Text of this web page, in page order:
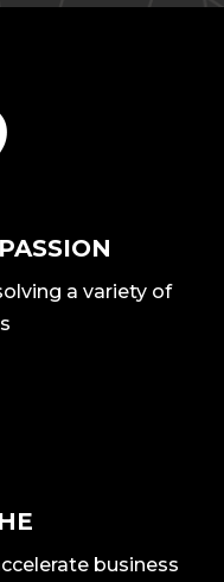
a variety of
business